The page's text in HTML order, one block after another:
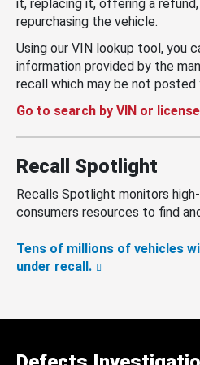
it, replacing it, offering a refund,
repurchasing the vehicle.
Using our VIN lookup tool, you
information provided by the
recall which may be not posted
Go to search by VIN or
Recall Spotlight
Recalls Spotlight monitors
consumers resources to find
Tens of millions of vehicles
under recall.